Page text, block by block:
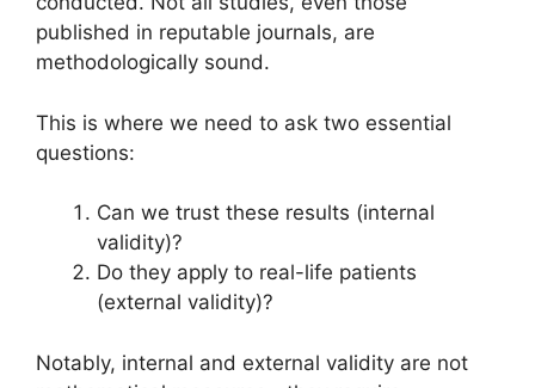
published in reputable journals, are
methodologically sound.
This is where we need to ask two essential
questions:
Can we trust these results (internal
validity)?
Do they apply to real-life patients
(external validity)?
Notably, internal and external validity are not